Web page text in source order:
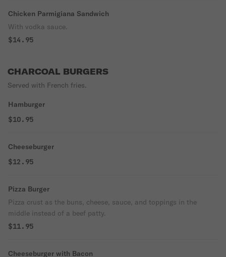
Chicken Parmigiana Sandwich
With vodka sauce.
$14.95
CHARCOAL BURGERS
Served with French fries.
Hamburger
$10.95
Cheeseburger
$12.95
Pizza Burger
Pizza crust as the buns, cheese, sauce, and toppings in the
middle instead of a beef patty.
$11.95
Cheeseburger with Bacon